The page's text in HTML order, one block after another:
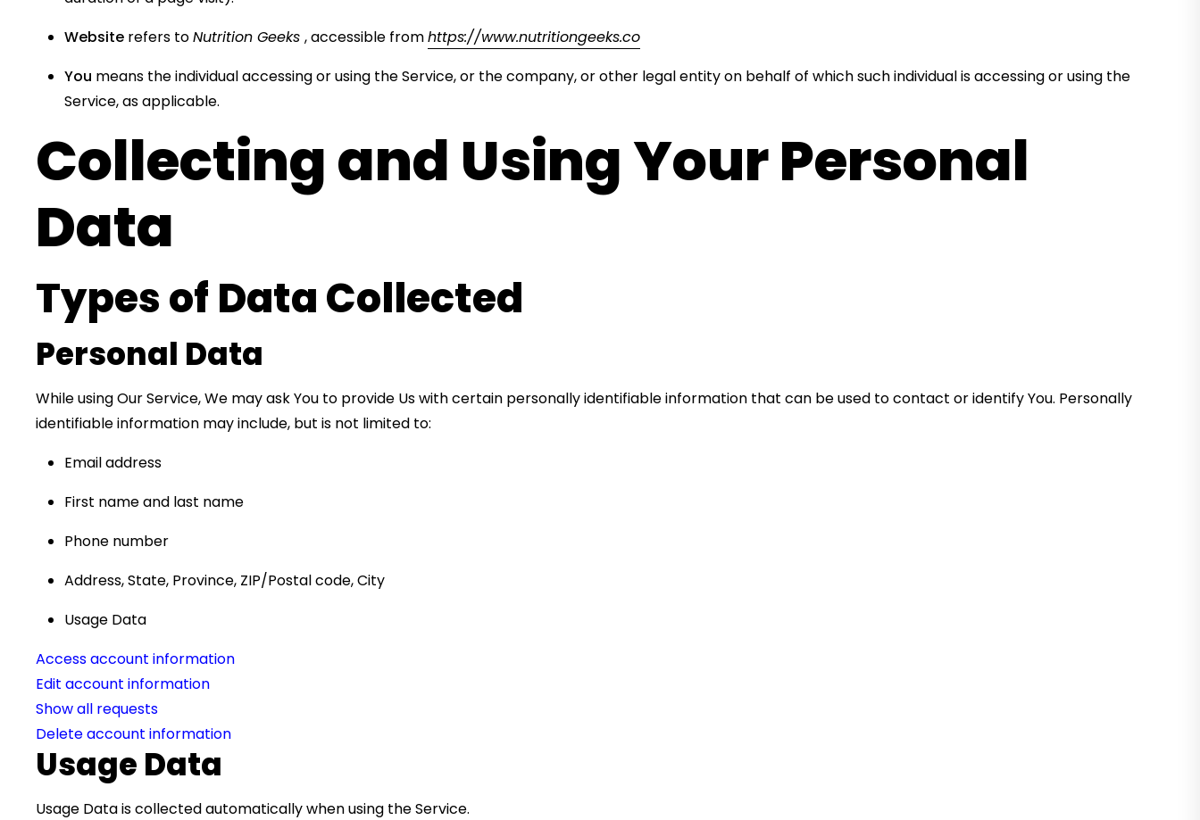
Website refers toNutrition Geeks , accessible fromhttps://www.nutritiongeeks.co
You means the individual accessing or using the Service, or the company, or other legal entity on behalf of which such individual is accessing or using the
Service, as applicable.
Collecting and Using Your Personal
Data
Types of Data Collected
Personal Data
While using Our Service, We may ask You to provide Us with certain personally identifiable information that can be used to contact or identify You. Personally
identifiable information may include, but is not limited to:
Email address
First name and last name
Phone number
Address, State, Province, ZIP/Postal code, City
Usage Data
Access account information
Edit account information
Show all requests
Delete account information
Usage Data
Usage Data is collected automatically when using the Service.